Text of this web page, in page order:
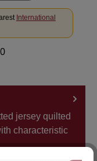
International
jersey quilted
characteristic